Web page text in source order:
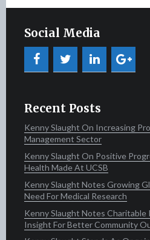
Social Media
Recent Posts
Kenny Slaught On Increasing
Management Sector
Kenny Slaught On Positive
Health Made At UCSB
Kenny Slaught Notes Growing
Need For Medical Research
Kenny Slaught Notes
Insight For Better Community